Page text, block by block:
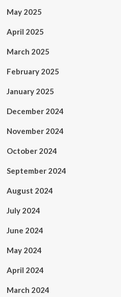
May 2025
April 2025
March 2025
February 2025
January 2025
December 2024
November 2024
October 2024
September 2024
August 2024
July 2024
June 2024
May 2024
April 2024
March 2024